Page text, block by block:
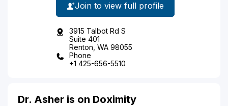
Join to view full profile
3915 Talbot Rd S
Suite 401
Renton, WA 98055
Phone
+1 425-656-5510
Dr. Asher is on Doximity